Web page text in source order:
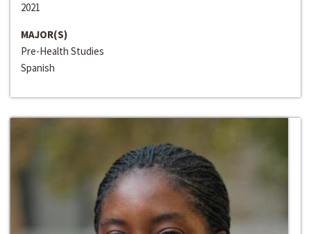
2021
MAJOR(S)
Pre-Health Studies
Spanish